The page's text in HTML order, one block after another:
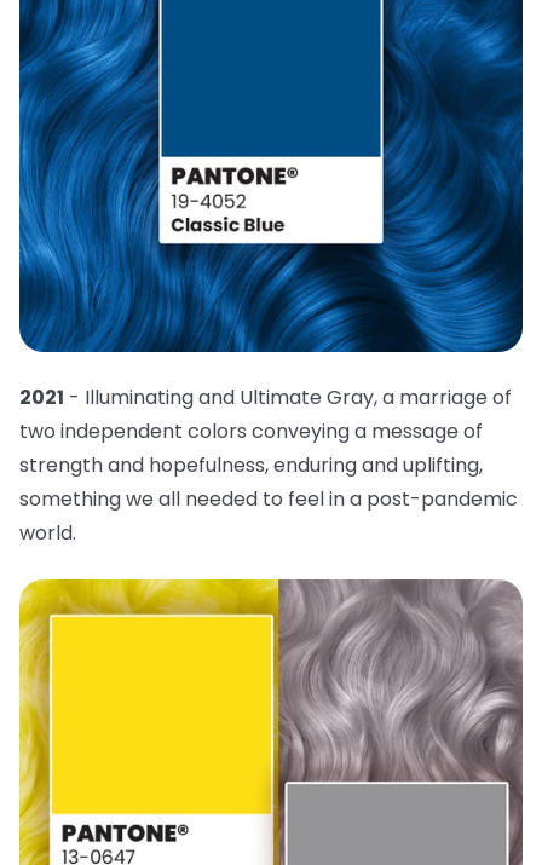
2021 - Illuminating and Ultimate Gray, a marriage of
two independent colors conveying a message of
strength and hopefulness, enduring and uplifting,
something we all needed to feel in a post-pandemic
world.